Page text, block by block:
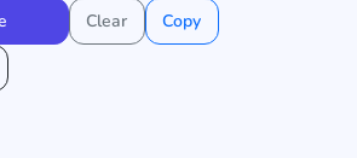
Clear Copy